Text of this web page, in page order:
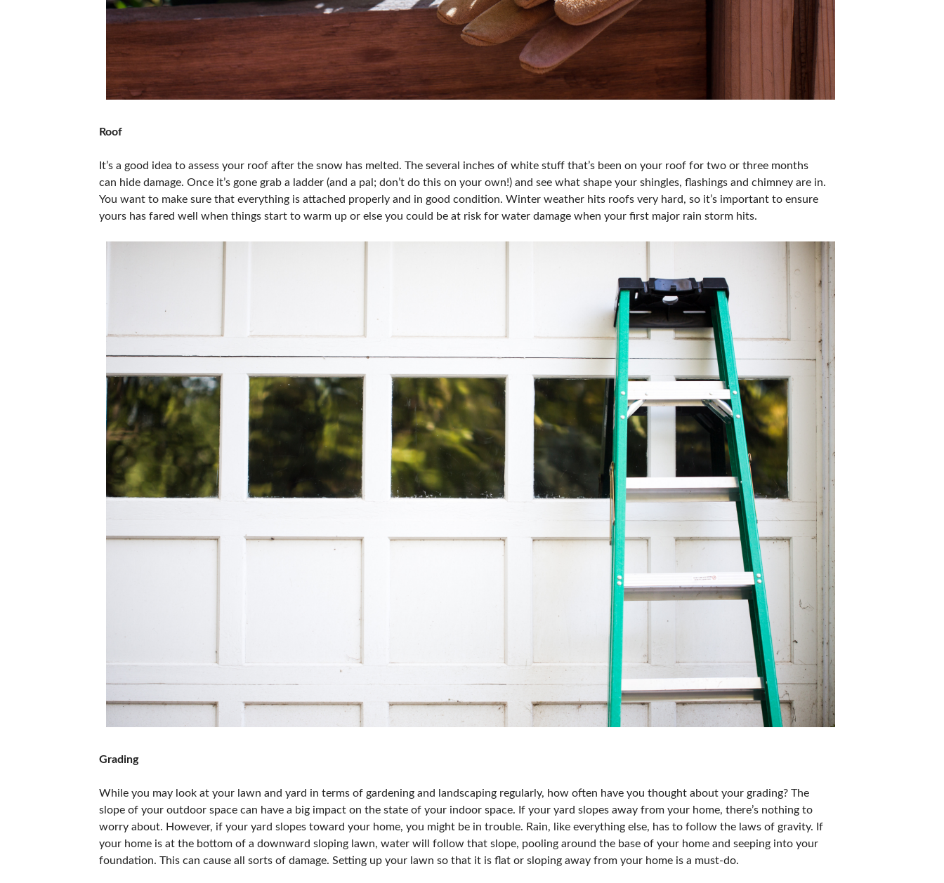
Roof
It’s a good idea to assess your roof after the snow has melted. The several inches of white stuff that’s been on your roof for two or three months
can hide damage. Once it’s gone grab a ladder (and a pal; don’t do this on your own!) and see what shape your shingles, flashings and chimney are in.
You want to make sure that everything is attached properly and in good condition. Winter weather hits roofs very hard, so it’s important to ensure
yours has fared well when things start to warm up or else you could be at risk for water damage when your first major rain storm hits.
Grading
While you may look at your lawn and yard in terms of gardening and landscaping regularly, how often have you thought about your grading? The
slope of your outdoor space can have a big impact on the state of your indoor space. If your yard slopes away from your home, there’s nothing to
worry about. However, if your yard slopes toward your home, you might be in trouble. Rain, like everything else, has to follow the laws of gravity. If
your home is at the bottom of a downward sloping lawn, water will follow that slope, pooling around the base of your home and seeping into your
foundation. This can cause all sorts of damage. Setting up your lawn so that it is flat or sloping away from your home is a must-do.